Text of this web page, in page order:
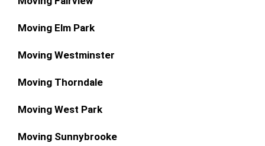
Moving Elm Park
Moving Westminster
Moving Thorndale
Moving West Park
Moving Sunnybrooke